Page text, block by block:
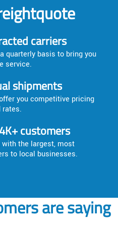
carriers
quarterly basis to bring you
service.
shipments
you competitive pricing
rates.
customers
with the largest, most
to local businesses.
are saying